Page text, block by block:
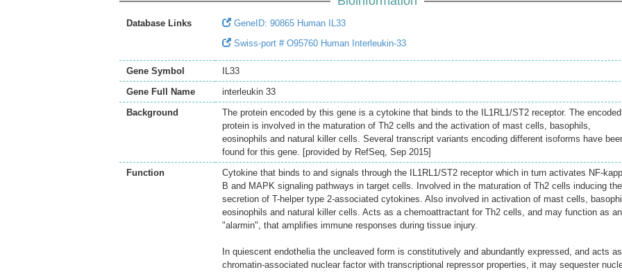
Database Links
GeneID: 90865 Human IL33
Swiss-port # O95760 Human Interleukin-33
Gene Symbol
IL33
Gene Full Name
interleukin 33
Background
The protein encoded by this gene is a cytokine that binds to the IL1RL1/ST2 receptor. The encoded
protein is involved in the maturation of Th2 cells and the activation of mast cells, basophils,
eosinophils and natural killer cells. Several transcript variants encoding different isoforms have
found for this gene. [provided by RefSeq, Sep 2015]
Function
Cytokine that binds to and signals through the IL1RL1/ST2 receptor which in turn activates NF-
B and MAPK signaling pathways in target cells. Involved in the maturation of Th2 cells inducing the
secretion of T-helper type 2-associated cytokines. Also involved in activation of mast cells,
eosinophils and natural killer cells. Acts as a chemoattractant for Th2 cells, and may function as an
"alarmin", that amplifies immune responses during tissue injury.
In quiescent endothelia the uncleaved form is constitutively and abundantly expressed, and acts
chromatin-associated nuclear factor with transcriptional repressor properties, it may sequester